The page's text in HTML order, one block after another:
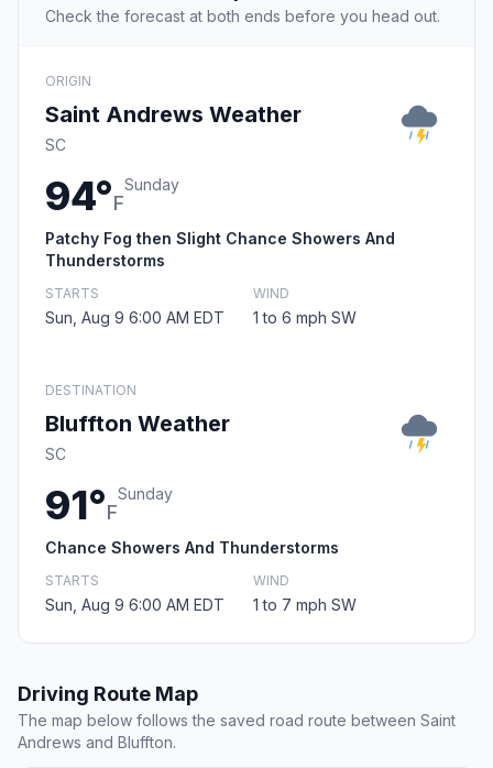
Check the forecast at both ends before you head out.
ORIGIN
Saint Andrews Weather
SC
94°F
Sunday
Patchy Fog then Slight Chance Showers And
Thunderstorms
STARTS
Sun, Aug 9 6:00 AM EDT
WIND
1 to 6 mph SW
DESTINATION
Bluffton Weather
SC
91°F
Sunday
Chance Showers And Thunderstorms
STARTS
Sun, Aug 9 6:00 AM EDT
WIND
1 to 7 mph SW
Driving Route Map
The map below follows the saved road route between Saint
Andrews and Bluffton.